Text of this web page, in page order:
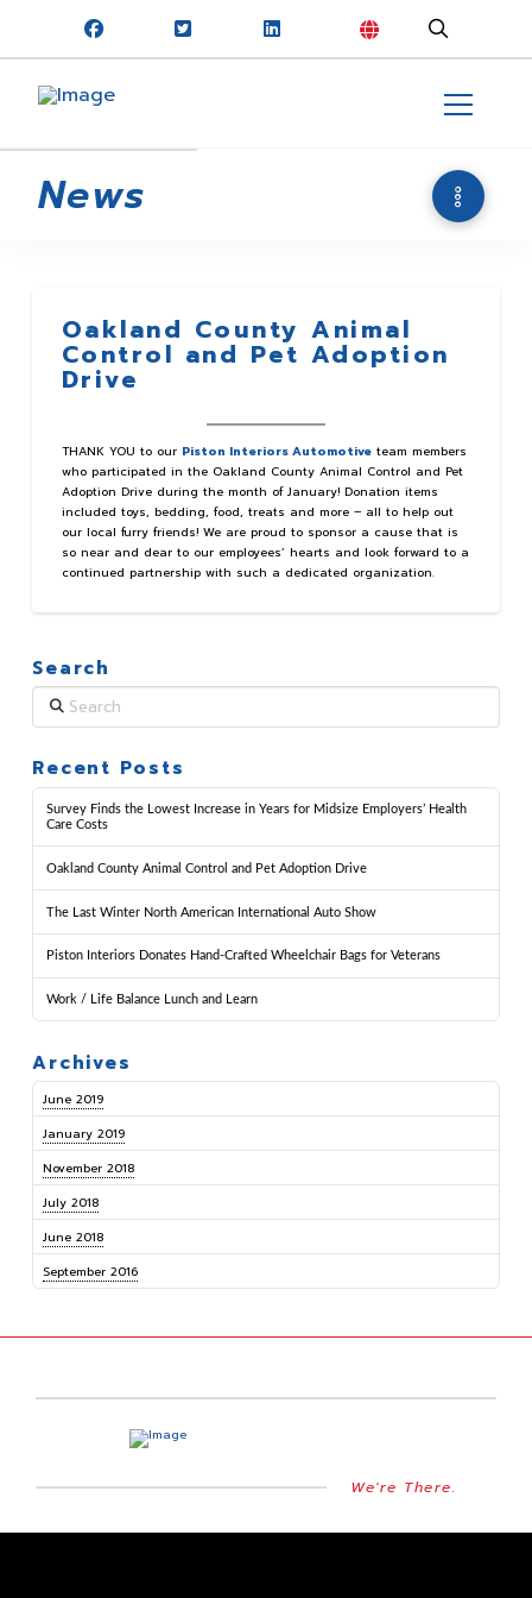
News
Oakland County Animal
Control and Pet Adoption
Drive
THANK YOU to our Piston Interiors Automotiveteam members
who participated in the Oakland County Animal Control and Pet
Adoption Drive during the month of January! Donation items
included toys, bedding, food, treats and more – all to help out
our local furry friends! We are proud to sponsor a cause that is
so near and dear to our employees’ hearts and look forward to a
continued partnership with such a dedicated organization.
Search
Search
Recent Posts
Survey Finds the Lowest Increase in Years for Midsize Employers’ Health
Care Costs
Oakland County Animal Control and Pet Adoption Drive
The Last Winter North American International Auto Show
Piston Interiors Donates Hand-Crafted Wheelchair Bags for Veterans
Work / Life Balance Lunch and Learn
Archives
June 2019
January 2019
November 2018
July 2018
June 2018
September 2016
We're There.